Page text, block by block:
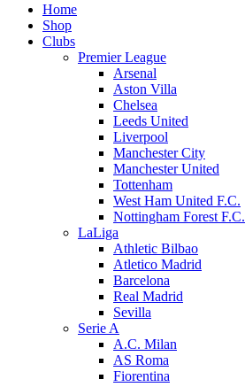
Home
Shop
Clubs
Premier League
Arsenal
Aston Villa
Chelsea
Leeds United
Liverpool
Manchester City
Manchester United
Tottenham
West Ham United F.C.
Nottingham Forest F.C.
LaLiga
Athletic Bilbao
Atletico Madrid
Barcelona
Real Madrid
Sevilla
Serie A
A.C. Milan
AS Roma
Fiorentina